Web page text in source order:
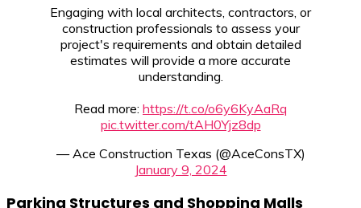
Engaging with local architects, contractors, or
construction professionals to assess your
project's requirements and obtain detailed
estimates will provide a more accurate
understanding.
Read more: https://t.co/o6y6KyAaRq
pic.twitter.com/tAH0Yjz8dp
— Ace Construction Texas (@AceConsTX)
January 9, 2024
Parking Structures and Shopping Malls